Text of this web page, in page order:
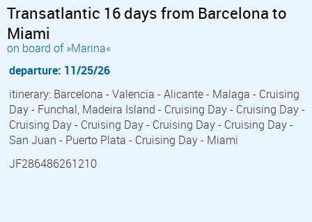
Transatlantic 16 days from Barcelona to
Miami
on board of »Marina«
departure: 11/25/26
itinerary: Barcelona - Valencia - Alicante - Malaga - Cruising
Day - Funchal, Madeira Island - Cruising Day - Cruising Day -
Cruising Day - Cruising Day - Cruising Day - Cruising Day -
San Juan - Puerto Plata - Cruising Day - Miami
JF286486261210